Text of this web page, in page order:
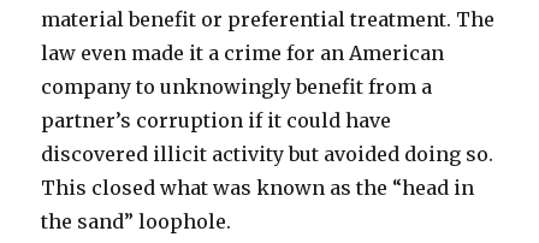
material benefit or preferential treatment. The
law even made it a crime for an American
company to unknowingly benefit from a
partner’s corruption if it could have
discovered illicit activity but avoided doing so.
This closed what was known as the “head in
the sand” loophole.